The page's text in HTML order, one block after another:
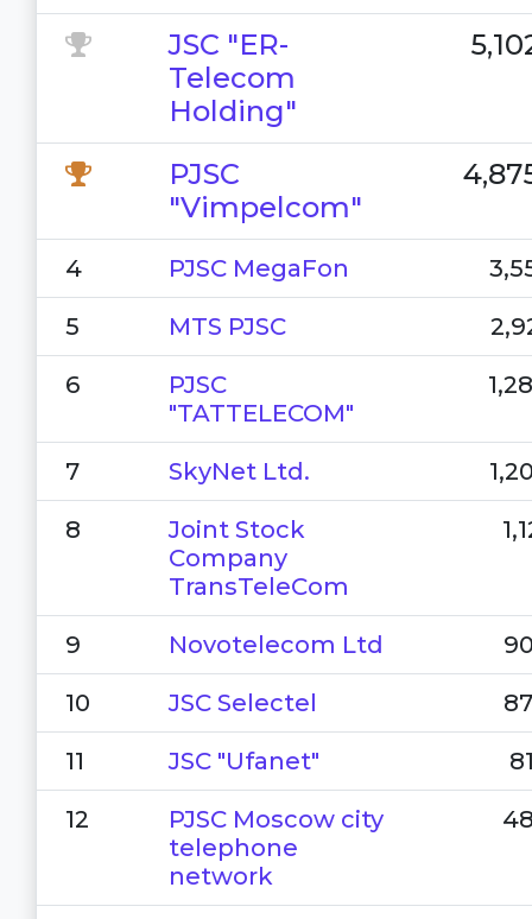
JSC "ER-
Telecom
Holding"
PJSC
"Vimpelcom"
4 PJSC MegaFon
5 MTS PJSC
6
PJSC
"TATTELECOM"
7 SkyNet Ltd.
8
Joint Stock
Company
TransTeleCom
9 Novotelecom Ltd
10 JSC Selectel
11 JSC "Ufanet"
12
PJSC Moscow city
telephone
network